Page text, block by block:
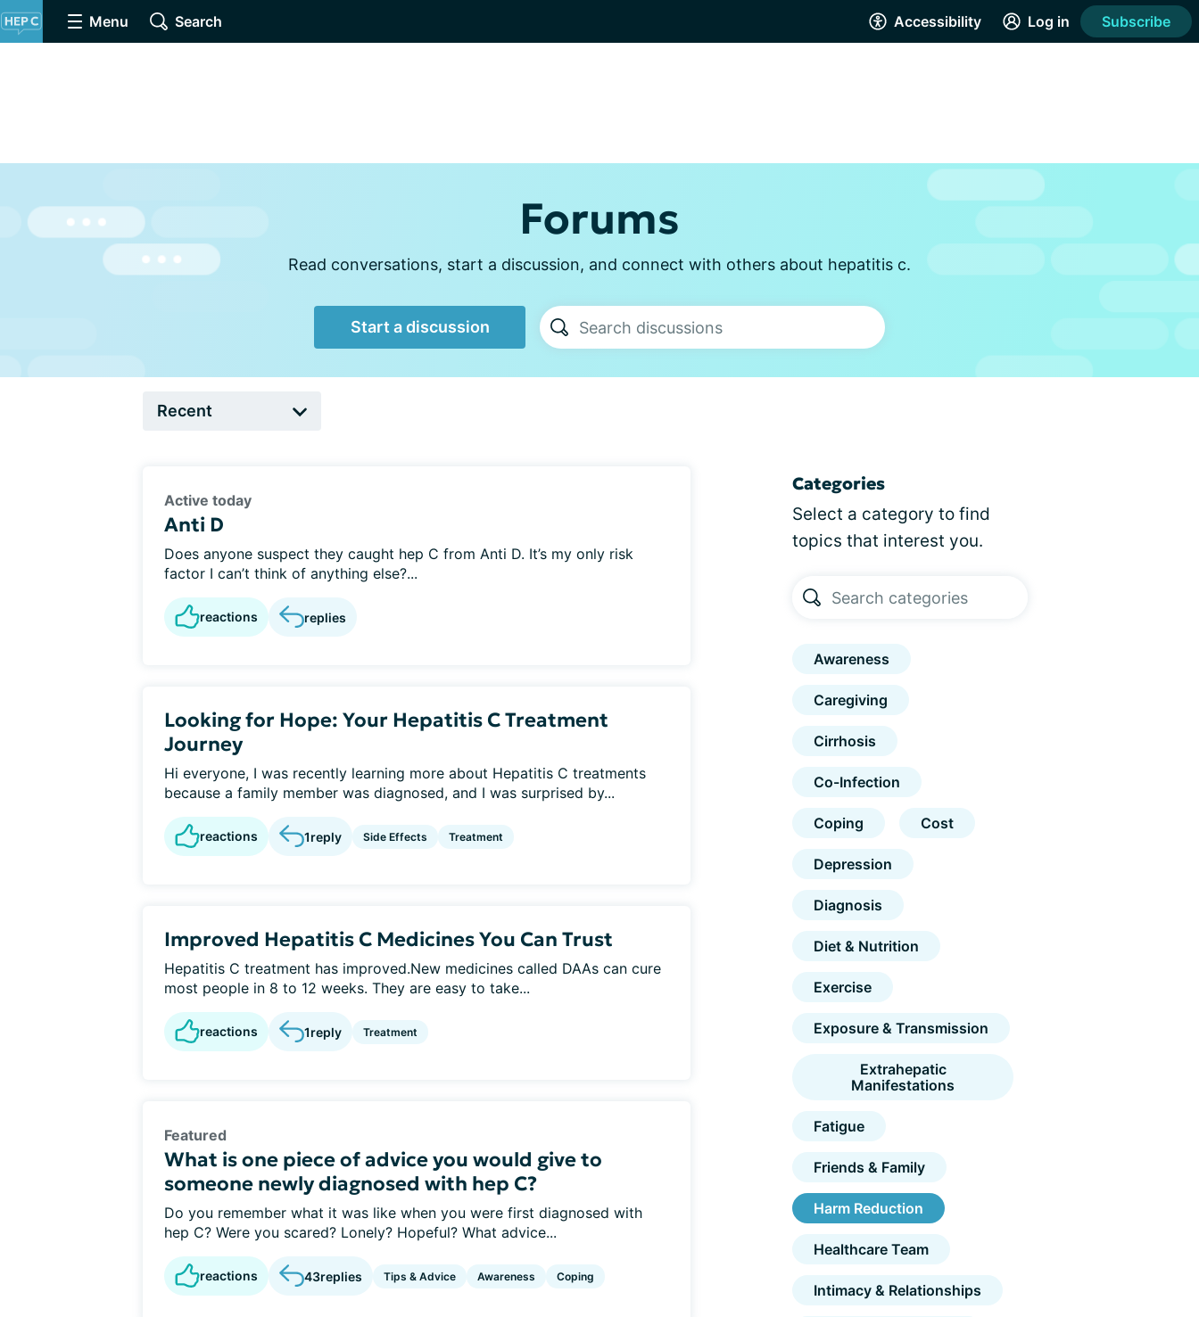
Menu Search Accessibility Log in Subscribe
Forums
Read conversations, start a discussion, and connect with others about hepatitis c.
Start a discussion
Active today
Anti D
Does anyone suspect they caught hep C from Anti D. It’s my only risk
factor I can’t think of anything else?...
reactions replies
Looking for Hope: Your Hepatitis C Treatment
Journey
Hi everyone, I was recently learning more about Hepatitis C treatments
because a family member was diagnosed, and I was surprised by...
reactions 1reply Side Effects Treatment
Improved Hepatitis C Medicines You Can Trust
Hepatitis C treatment has improved.New medicines called DAAs can cure
most people in 8 to 12 weeks. They are easy to take...
reactions 1reply Treatment
Featured
What is one piece of advice you would give to
someone newly diagnosed with hep C?
Do you remember what it was like when you were first diagnosed with
hep C? Were you scared? Lonely? Hopeful? What advice...
reactions 43replies Tips & Advice Awareness Coping
Categories
Select a category to find
topics that interest you.
Awareness
Caregiving
Cirrhosis
Co-Infection
Coping Cost
Depression
Diagnosis
Diet & Nutrition
Exercise
Exposure & Transmission
Extrahepatic
Manifestations
Fatigue
Friends & Family
Harm Reduction
Healthcare Team
Intimacy & Relationships